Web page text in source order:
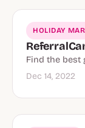
HOLIDAY
Find the
Dec 14, 2022